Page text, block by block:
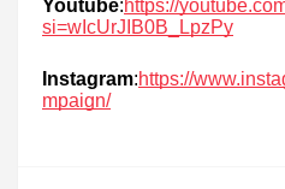
Youtube:https://
si=wIcUrJIB0B_LpzPy
Instagram:https://
mpaign/